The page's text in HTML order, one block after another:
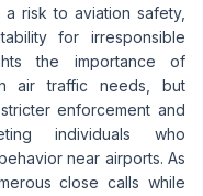
risk to aviation safety,
for irresponsible
the importance of
air traffic needs, but
enforcement and
individuals who
near airports. As
close calls while